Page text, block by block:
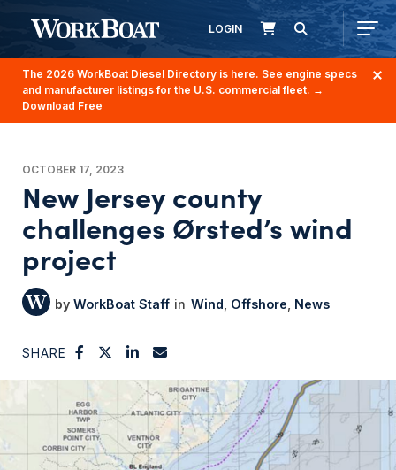
LOGIN
The 2026 WorkBoat Diesel Directory is here. See engine specs
and manufacturer listings for the U.S. commercial fleet. →
Download Free
OCTOBER 17, 2023
New Jersey county
challenges Ørsted’s wind
project
WorkBoat Staff Wind Offshore News
SHARE